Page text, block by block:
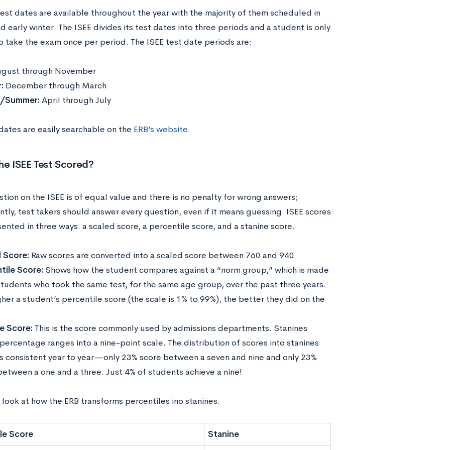
dates are available throughout the year with the majority of them scheduled in
early winter. The ISEE divides its test dates into three periods and a student is only
take the exam once per period. The ISEE test date periods are:
through November
December through March
April through July
are easily searchable on the ERB’s website.
ISEE Test Scored?
on the ISEE is of equal value and there is no penalty for wrong answers;
test takers should answer every question, even if it means guessing. ISEE scores
in three ways: a scaled score, a percentile score, and a stanine score.
Score: Raw scores are converted into a scaled score between 760 and 940.
Score: Shows how the student compares against a “norm group,” which is made
who took the same test, for the same age group, over the past three years.
a student’s percentile score (the scale is 1% to 99%), the better they did on the
Score: This is the score commonly used by admissions departments. Stanines
ranges into a nine-point scale. The distribution of scores into stanines
consistent year to year—only 23% score between a seven and nine and only 23%
a one and a three. Just 4% of students achieve a nine!
look at how the ERB transforms percentiles ino stanines.
Score Stanine